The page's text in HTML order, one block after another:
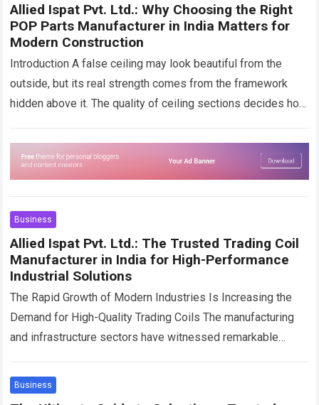
Allied Ispat Pvt. Ltd.: Why Choosing the Right
POP Parts Manufacturer in India Matters for
Modern Construction
Introduction A false ceiling may look beautiful from the
outside, but its real strength comes from the framework
hidden above it. The quality of ceiling sections decides how
Business
Allied Ispat Pvt. Ltd.: The Trusted Trading Coil
Manufacturer in India for High-Performance
Industrial Solutions
The Rapid Growth of Modern Industries Is Increasing the
Demand for High-Quality Trading Coils The manufacturing
and infrastructure sectors have witnessed remarkable
industrial…
Business